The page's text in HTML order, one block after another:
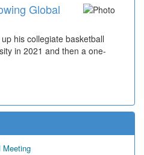
Global
his collegiate basketball
in 2021 and then a one-
at
is Sonny Oliverio and he's
owned "Sonny's" that...
Meeting